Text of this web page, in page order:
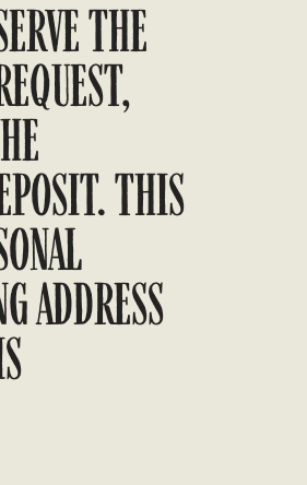
THE
THIS
ADDRESS